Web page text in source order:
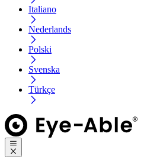
Italiano
Nederlands
Polski
Svenska
Türkçe